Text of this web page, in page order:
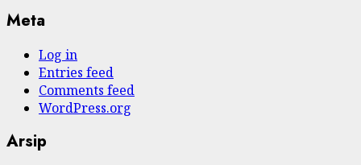
Meta
Log in
Entries feed
Comments feed
WordPress.org
Arsip